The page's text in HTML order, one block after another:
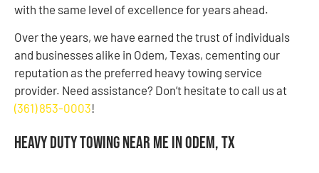
with the same level of excellence for years ahead.
Over the years, we have earned the trust of individuals
and businesses alike in Odem, Texas, cementing our
reputation as the preferred heavy towing service
provider. Need assistance? Don’t hesitate to call us at
(361) 853-0003!
Heavy Duty Towing Near Me in Odem, TX